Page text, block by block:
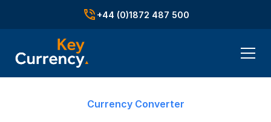
+44 (0)1872 487 500
Currency Converter